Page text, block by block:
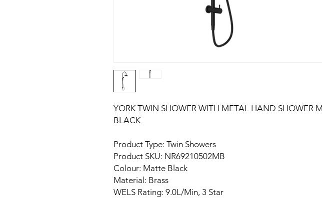
YORK TWIN SHOWER WITH METAL HAND SHOWER
BLACK
Product Type: Twin Showers
Product SKU: NR69210502MB
Colour: Matte Black
Material: Brass
WELS Rating: 9.0L/Min, 3 Star